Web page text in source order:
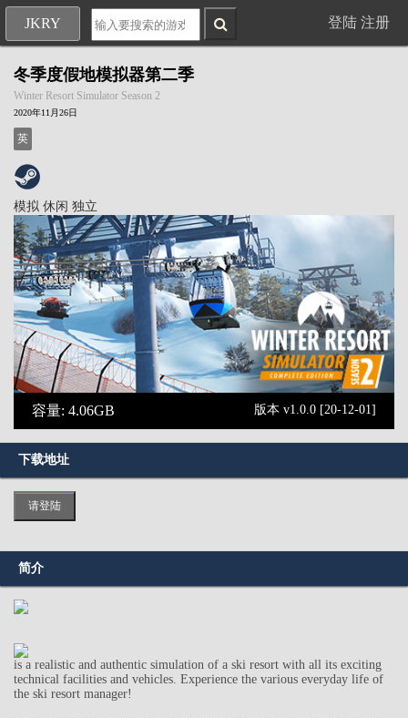
JKRY 登陆 注册
冬季度假地模拟器第二季
Winter Resort Simulator Season 2
2020年11月26日
英
模拟 休闲 独立
容量: 4.06GB 版本 v1.0.0 [20-12-01]
下载地址
请登陆
简介
is a realistic and authentic simulation of a ski resort with all its exciting
technical facilities and vehicles. Experience the various everyday life of
the ski resort manager!